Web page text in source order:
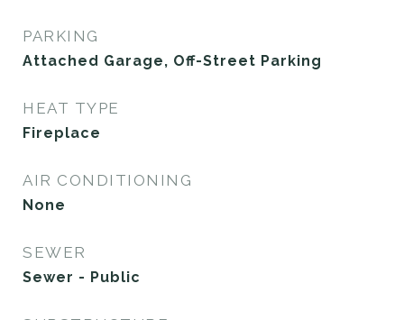
PARKING
Attached Garage, Off-Street Parking
HEAT TYPE
Fireplace
AIR CONDITIONING
None
SEWER
Sewer - Public